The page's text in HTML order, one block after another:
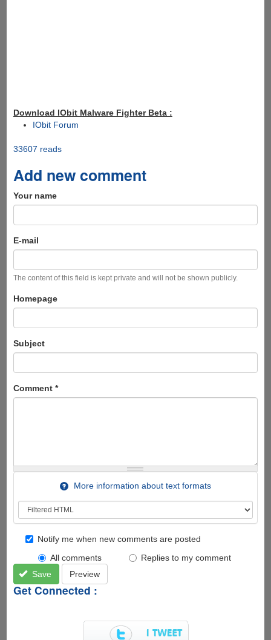
Download IObit Malware Fighter Beta :
IObit Forum
33607 reads
Add new comment
Your name
E-mail
The content of this field is kept private and will not be shown publicly.
Homepage
Subject
Comment *
More information about text formats
Notify me when new comments are posted
All comments
Replies to my comment
Save
Preview
Get Connected :